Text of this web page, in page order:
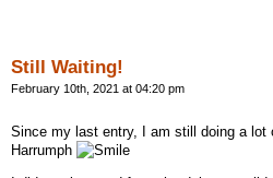
Still Waiting!
February 10th, 2021 at 04:20 pm
Since my last entry, I am still doing a lot
Harrumph